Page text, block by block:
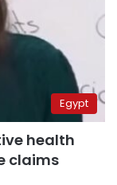
Egypt
health
claims